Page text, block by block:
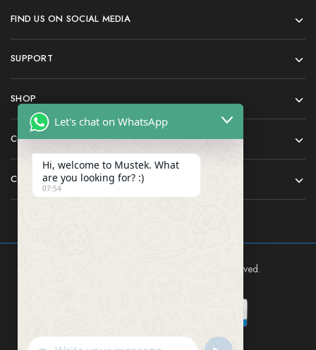
FIND US ON SOCIAL MEDIA
SUPPORT
SHOP
COMPANY
CONTACT
Mustek East Africa Ltd © 2024 All rights reserved.
Let's chat on WhatsApp
Hi, welcome to Mustek. What
are you looking for? :)
07:54